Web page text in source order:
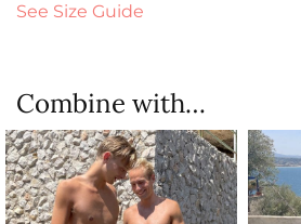
See Size Guide
Combine with…